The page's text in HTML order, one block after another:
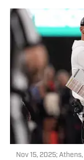
Nov 15, 2025;